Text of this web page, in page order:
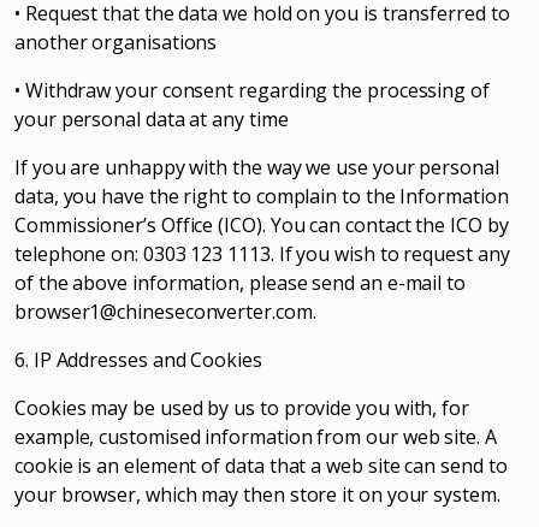
• Request that the data we hold on you is transferred to
another organisations
• Withdraw your consent regarding the processing of
your personal data at any time
If you are unhappy with the way we use your personal
data, you have the right to complain to the Information
Commissioner’s Office (ICO). You can contact the ICO by
telephone on: 0303 123 1113. If you wish to request any
of the above information, please send an e-mail to
browser1@chineseconverter.com.
6. IP Addresses and Cookies
Cookies may be used by us to provide you with, for
example, customised information from our web site. A
cookie is an element of data that a web site can send to
your browser, which may then store it on your system.